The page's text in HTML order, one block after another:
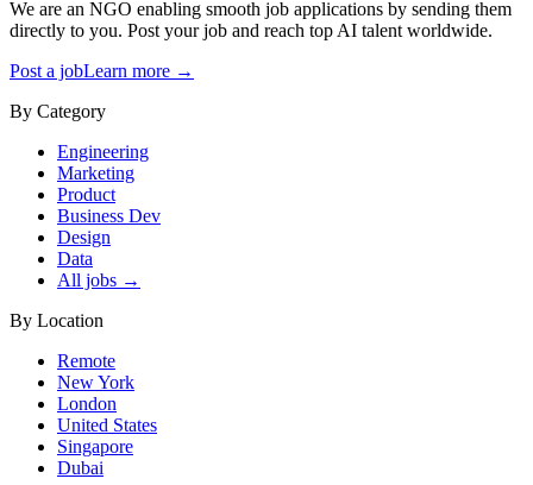
We are an NGO enabling smooth job applications by sending them
directly to you. Post your job and reach top AI talent worldwide.
Post a jobLearn more →
By Category
Engineering
Marketing
Product
Business Dev
Design
Data
All jobs →
By Location
Remote
New York
London
United States
Singapore
Dubai